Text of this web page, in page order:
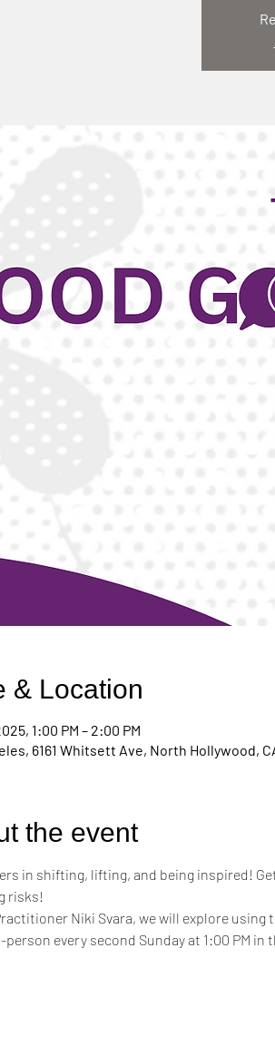
& Location
1:00 PM – 2:00 PM
6161 Whitsett Ave, North Hollywood,
the event
in shifting, lifting, and being inspired!
risks!
Niki Svara, we will explore
person every second Sunday at 1:00 PM in